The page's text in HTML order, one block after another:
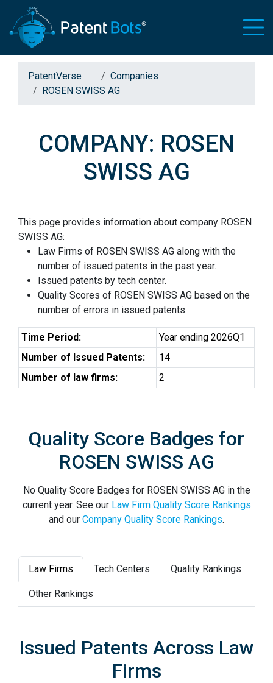
PatentVerse
Companies
ROSEN SWISS AG
COMPANY: ROSEN
SWISS AG
This page provides information about company ROSEN
SWISS AG:
Law Firms of ROSEN SWISS AG along with the
number of issued patents in the past year.
Issued patents by tech center.
Quality Scores of ROSEN SWISS AG based on the
number of errors in issued patents.
Time Period:
Year ending 2026Q1
Number of Issued Patents:
14
Number of law firms:
2
Quality Score Badges for
ROSEN SWISS AG
No Quality Score Badges for ROSEN SWISS AG in the
current year. See our Law Firm Quality Score Rankings
and our Company Quality Score Rankings.
Law Firms Tech Centers Quality Rankings
Other Rankings
Issued Patents Across Law
Firms